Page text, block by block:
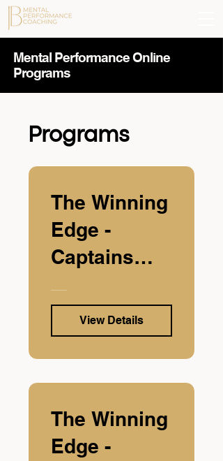
Mental Performance Online
Programs
Programs
The Winning
Edge -
Captains
Class
View Details
The Winning
Edge -